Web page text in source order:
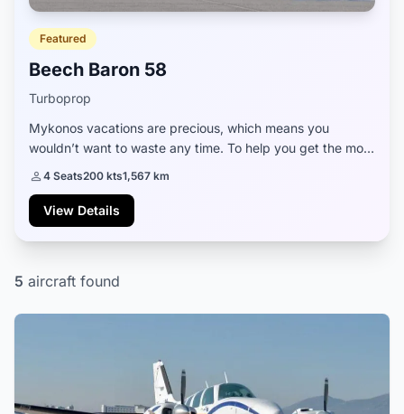
Featured
Beech Baron 58
Turboprop
Mykonos vacations are precious, which means you
wouldn’t want to waste any time. To help you get the most
4 Seats200 kts1,567 km
View Details
5 aircraft found